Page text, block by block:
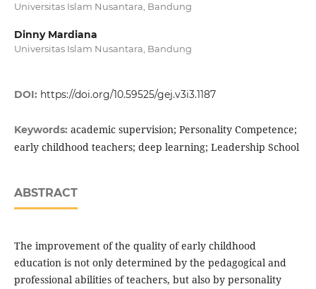
Universitas Islam Nusantara, Bandung
Dinny Mardiana
Universitas Islam Nusantara, Bandung
DOI: https://doi.org/10.59525/gej.v3i3.1187
Keywords: academic supervision; Personality Competence;
early childhood teachers; deep learning; Leadership School
ABSTRACT
The improvement of the quality of early childhood
education is not only determined by the pedagogical and
professional abilities of teachers, but also by personality